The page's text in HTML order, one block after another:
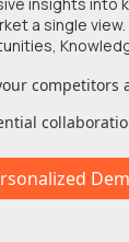
a single